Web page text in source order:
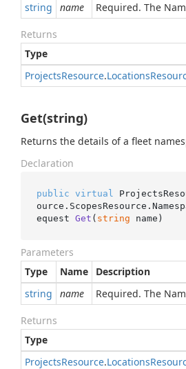
string
name Required. The
Returns
Type
ProjectsResource.Locations
Get(string)
Returns the details of a fleet
Declaration
public virtual
equest Get ( string name )
Parameters
Type
Name
Description
string
name Required. The
Returns
Type
ProjectsResource.Locations